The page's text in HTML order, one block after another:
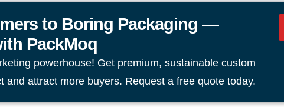
to Boring Packaging —
PackMoq
powerhouse! Get premium, sustainable custom
and attract more buyers. Request a free quote today.